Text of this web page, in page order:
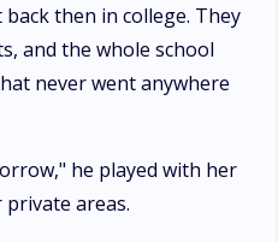
then in college. They
and the whole school
never went anywhere
he played with her
areas.